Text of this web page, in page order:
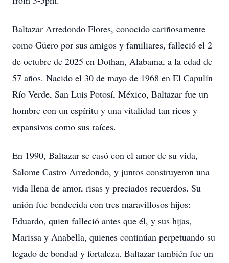
Baltazar Arredondo Flores, conocido cariñosamente
como Güero por sus amigos y familiares, falleció el 2
de octubre de 2025 en Dothan, Alabama, a la edad de
57 años. Nacido el 30 de mayo de 1968 en El Capulín
Río Verde, San Luis Potosí, México, Baltazar fue un
hombre con un espíritu y una vitalidad tan ricos y
expansivos como sus raíces.
En 1990, Baltazar se casó con el amor de su vida,
Salome Castro Arredondo, y juntos construyeron una
vida llena de amor, risas y preciados recuerdos. Su
unión fue bendecida con tres maravillosos hijos:
Eduardo, quien falleció antes que él, y sus hijas,
Marissa y Anabella, quienes continúan perpetuando su
legado de bondad y fortaleza. Baltazar también fue un